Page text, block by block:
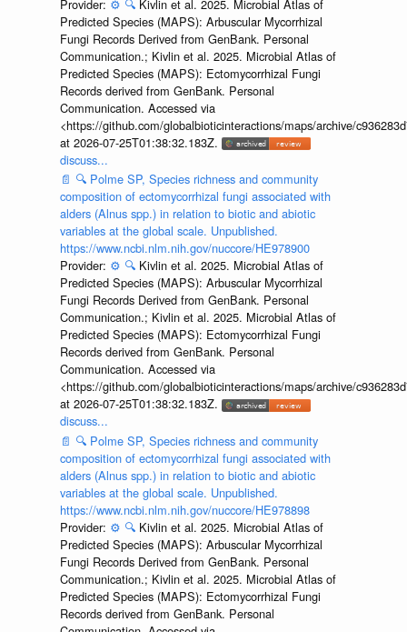
Provider: ⚙️ 🔍 Kivlin et al. 2025. Microbial Atlas of
Predicted Species (MAPS): Arbuscular Mycorrhizal
Fungi Records Derived from GenBank. Personal
Communication.; Kivlin et al. 2025. Microbial Atlas of
Predicted Species (MAPS): Ectomycorrhizal Fungi
Records derived from GenBank. Personal
Communication. Accessed via
<https://github.com/globalbioticinteractions/maps/archive/
at 2026-07-25T01:38:32.183Z.
discuss...
📄 🔍 Polme SP, Species richness and community
composition of ectomycorrhizal fungi associated with
alders (Alnus spp.) in relation to biotic and abiotic
variables at the global scale. Unpublished.
https://www.ncbi.nlm.nih.gov/nuccore/HE978900
Provider: ⚙️ 🔍 Kivlin et al. 2025. Microbial Atlas of
Predicted Species (MAPS): Arbuscular Mycorrhizal
Fungi Records Derived from GenBank. Personal
Communication.; Kivlin et al. 2025. Microbial Atlas of
Predicted Species (MAPS): Ectomycorrhizal Fungi
Records derived from GenBank. Personal
Communication. Accessed via
<https://github.com/globalbioticinteractions/maps/archive/
at 2026-07-25T01:38:32.183Z.
discuss...
📄 🔍 Polme SP, Species richness and community
composition of ectomycorrhizal fungi associated with
alders (Alnus spp.) in relation to biotic and abiotic
variables at the global scale. Unpublished.
https://www.ncbi.nlm.nih.gov/nuccore/HE978898
Provider: ⚙️ 🔍 Kivlin et al. 2025. Microbial Atlas of
Predicted Species (MAPS): Arbuscular Mycorrhizal
Fungi Records Derived from GenBank. Personal
Communication.; Kivlin et al. 2025. Microbial Atlas of
Predicted Species (MAPS): Ectomycorrhizal Fungi
Records derived from GenBank. Personal